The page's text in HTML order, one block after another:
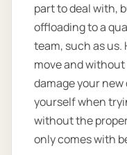
part to deal with,
offloading to a
team, such as
move and
damage your new
yourself when
without the
only comes with